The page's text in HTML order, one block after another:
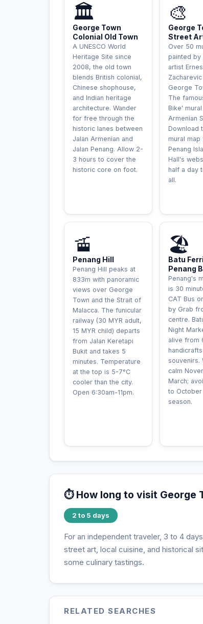
🏛️
George Town
Colonial Old Town
A UNESCO World
Heritage Site since
2008, the old town
blends British colonial,
Chinese shophouse,
and Indian heritage
architecture. Wander
for free through the
historic lanes between
Jalan Armenian and
Jalan Penang. Allow 2-
3 hours to cover the
historic core on foot.
🎨
George
Street
Over 50
painted by
artist
George
The
Bike'
Armenian
Download
mural map
Penang
Hall's
half a day
all.
🚡
Penang Hill
Penang Hill peaks at
833m with panoramic
views over George
Town and the Strait of
Malacca. The funicular
railway (30 MYR adult,
15 MYR child) departs
from Jalan Keretapi
Bukit and takes 5
minutes. Temperature
at the top is 5-7°C
cooler than the city.
Open 6:30am-11pm.
🏖️
Batu
Penang
Penang's
is 30
CAT Bus
by Grab
centre.
Night
alive from
souvenirs.
calm
March;
to October
season.
⏱️ How long to visit George
2 to 5 days
For an independent traveler, 3 to 4
street art, local cuisine, and historical
some culinary tastings.
RELATED SEARCHES